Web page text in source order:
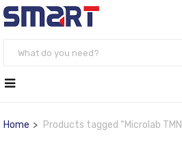
Home Products tagged “Microlab